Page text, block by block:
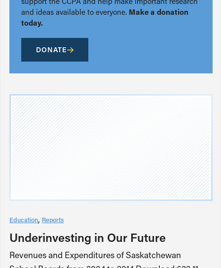
and ideas available to everyone. Make a donation
today.
DONATE
Education Reports
Underinvesting in Our Future
Revenues and Expenditures of Saskatchewan